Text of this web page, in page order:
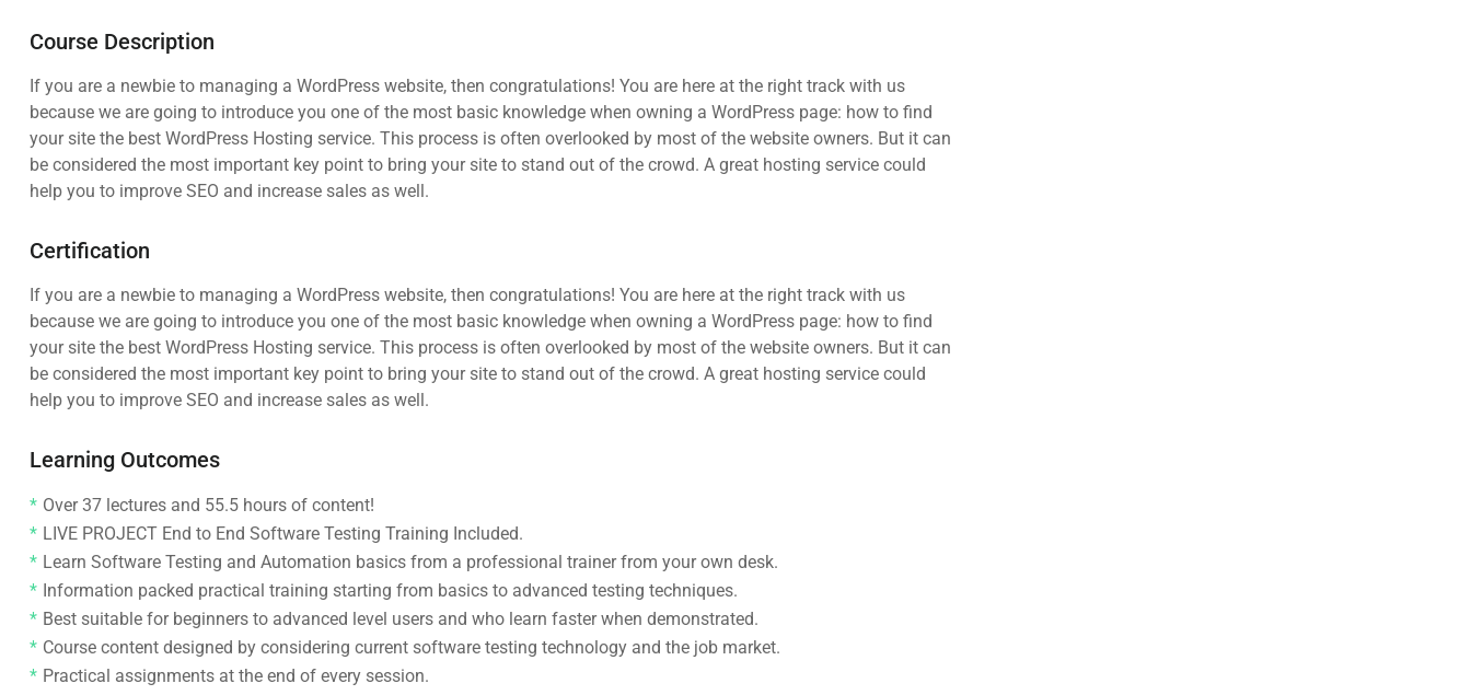
Course Description
If you are a newbie to managing a WordPress website, then congratulations! You are here at the right track with us
because we are going to introduce you one of the most basic knowledge when owning a WordPress page: how to find
your site the best WordPress Hosting service. This process is often overlooked by most of the website owners. But it can
be considered the most important key point to bring your site to stand out of the crowd. A great hosting service could
help you to improve SEO and increase sales as well.
Certification
If you are a newbie to managing a WordPress website, then congratulations! You are here at the right track with us
because we are going to introduce you one of the most basic knowledge when owning a WordPress page: how to find
your site the best WordPress Hosting service. This process is often overlooked by most of the website owners. But it can
be considered the most important key point to bring your site to stand out of the crowd. A great hosting service could
help you to improve SEO and increase sales as well.
Learning Outcomes
Over 37 lectures and 55.5 hours of content!
LIVE PROJECT End to End Software Testing Training Included.
Learn Software Testing and Automation basics from a professional trainer from your own desk.
Information packed practical training starting from basics to advanced testing techniques.
Best suitable for beginners to advanced level users and who learn faster when demonstrated.
Course content designed by considering current software testing technology and the job market.
Practical assignments at the end of every session.